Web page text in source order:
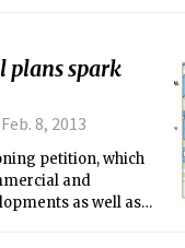
at a meeting
The board is
recommend the
Council early next
plans spark
Feb. 8, 2013
petition, which
and
as well as